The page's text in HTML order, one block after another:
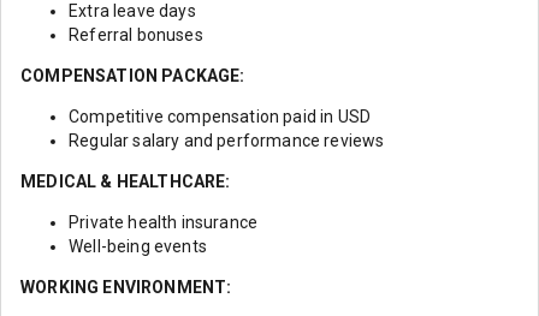
Extra leave days
Referral bonuses
COMPENSATION PACKAGE:
Competitive compensation paid in USD
Regular salary and performance reviews
MEDICAL & HEALTHCARE:
Private health insurance
Well-being events
WORKING ENVIRONMENT: